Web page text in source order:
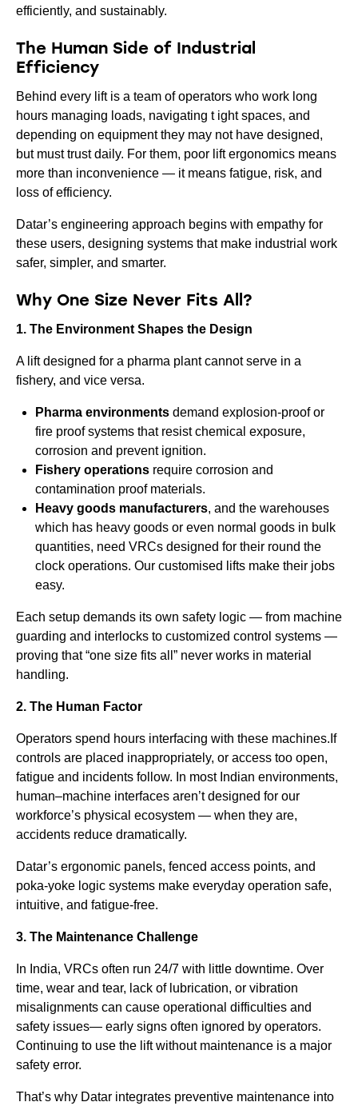
efficiently, and sustainably.
The Human Side of Industrial
Efficiency
Behind every lift is a team of operators who work long
hours managing loads, navigating t ight spaces, and
depending on equipment they may not have designed,
but must trust daily. For them, poor lift ergonomics means
more than inconvenience — it means fatigue, risk, and
loss of efficiency.
Datar’s engineering approach begins with empathy for
these users, designing systems that make industrial work
safer, simpler, and smarter.
Why One Size Never Fits All?
1. The Environment Shapes the Design
A lift designed for a pharma plant cannot serve in a
fishery, and vice versa.
Pharma environments demand explosion-proof or
fire proof systems that resist chemical exposure,
corrosion and prevent ignition.
Fishery operations require corrosion and
contamination proof materials.
Heavy goods manufacturers, and the warehouses
which has heavy goods or even normal goods in bulk
quantities, need VRCs designed for their round the
clock operations. Our customised lifts make their jobs
easy.
Each setup demands its own safety logic — from machine
guarding and interlocks to customized control systems —
proving that “one size fits all” never works in material
handling.
2. The Human Factor
Operators spend hours interfacing with these machines.If
controls are placed inappropriately, or access too open,
fatigue and incidents follow. In most Indian environments,
human–machine interfaces aren’t designed for our
workforce’s physical ecosystem — when they are,
accidents reduce dramatically.
Datar’s ergonomic panels, fenced access points, and
poka-yoke logic systems make everyday operation safe,
intuitive, and fatigue-free.
3. The Maintenance Challenge
In India, VRCs often run 24/7 with little downtime. Over
time, wear and tear, lack of lubrication, or vibration
misalignments can cause operational difficulties and
safety issues— early signs often ignored by operators.
Continuing to use the lift without maintenance is a major
safety error.
That’s why Datar integrates preventive maintenance into